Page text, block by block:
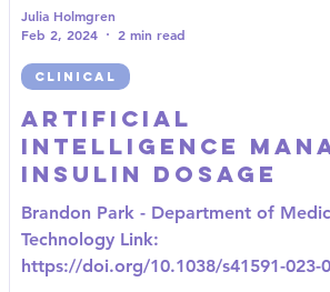
Artificial
Intelligence
Insulin Dosage
Brandon Park - Department of
Technology Link:
https://doi.org/10.1038/s41591-023-
CLINICAL
Julia Holmgren
Feb 2, 2024
2 min read